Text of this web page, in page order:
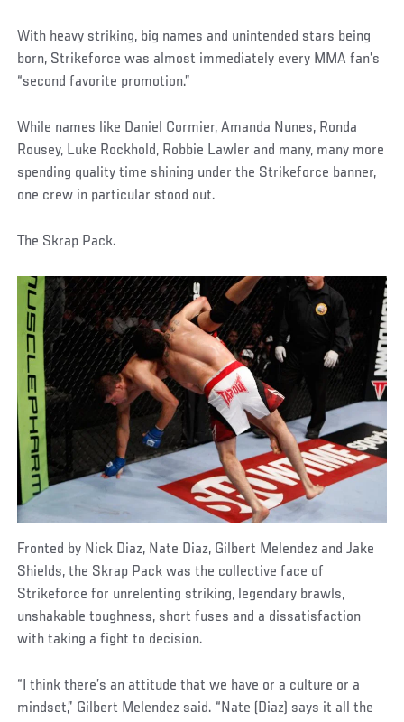
With heavy striking, big names and unintended stars being
born, Strikeforce was almost immediately every MMA fan’s
“second favorite promotion.”
While names like Daniel Cormier, Amanda Nunes, Ronda
Rousey, Luke Rockhold, Robbie Lawler and many, many more
spending quality time shining under the Strikeforce banner,
one crew in particular stood out.
The Skrap Pack.
Fronted by Nick Diaz, Nate Diaz, Gilbert Melendez and Jake
Shields, the Skrap Pack was the collective face of
Strikeforce for unrelenting striking, legendary brawls,
unshakable toughness, short fuses and a dissatisfaction
with taking a fight to decision.
“I think there’s an attitude that we have or a culture or a
mindset,” Gilbert Melendez said. “Nate (Diaz) says it all the